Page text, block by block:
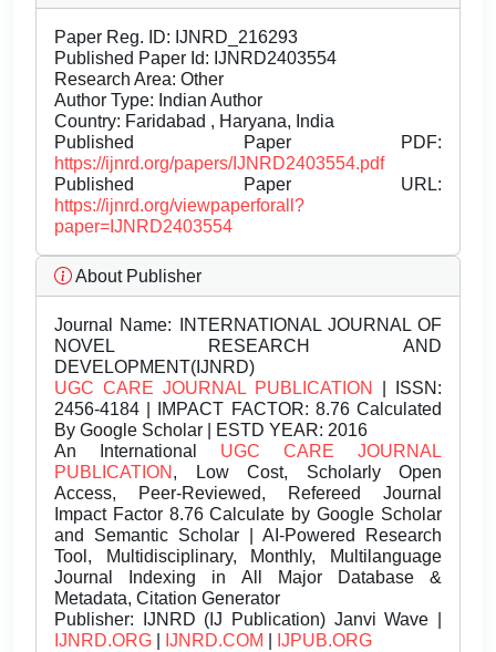
Paper Reg. ID: IJNRD_216293
Published Paper Id: IJNRD2403554
Research Area: Other
Author Type: Indian Author
Country: Faridabad , Haryana, India
Published Paper PDF:
https://ijnrd.org/papers/IJNRD2403554.pdf
Published Paper URL:
https://ijnrd.org/viewpaperforall?
paper=IJNRD2403554
About Publisher
Journal Name: INTERNATIONAL JOURNAL OF
NOVEL RESEARCH AND
DEVELOPMENT(IJNRD)
UGC CARE JOURNAL PUBLICATION
| ISSN:
2456-4184 | IMPACT FACTOR: 8.76 Calculated
By Google Scholar | ESTD YEAR: 2016
An International UGC CARE JOURNAL
PUBLICATION , Low Cost, Scholarly Open
Access, Peer-Reviewed, Refereed Journal
Impact Factor 8.76 Calculate by Google Scholar
and Semantic Scholar | AI-Powered Research
Tool, Multidisciplinary, Monthly, Multilanguage
Journal Indexing in All Major Database &
Metadata, Citation Generator
Publisher: IJNRD (IJ Publication) Janvi Wave |
IJNRD.ORG
IJNRD.COM IJPUB.ORG